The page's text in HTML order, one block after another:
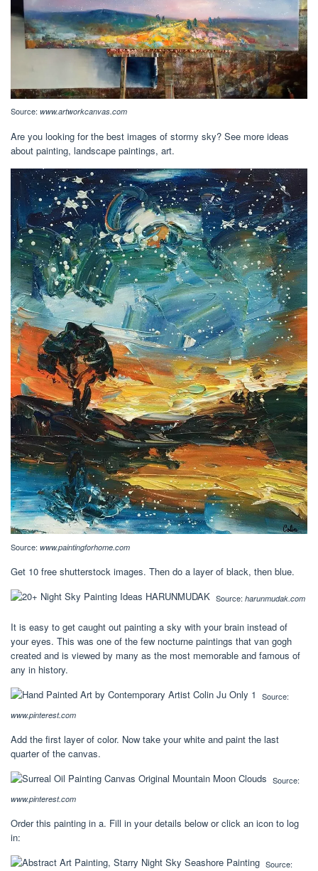
Source: www.artworkcanvas.com
Are you looking for the best images of stormy sky? See more ideas
about painting, landscape paintings, art.
Source: www.paintingforhome.com
Get 10 free shutterstock images. Then do a layer of black, then blue.
Source: harunmudak.com
It is easy to get caught out painting a sky with your brain instead of
your eyes. This was one of the few nocturne paintings that van gogh
created and is viewed by many as the most memorable and famous of
any in history.
Source:
www.pinterest.com
Add the first layer of color. Now take your white and paint the last
quarter of the canvas.
Source:
www.pinterest.com
Order this painting in a. Fill in your details below or click an icon to log
in:
Source: